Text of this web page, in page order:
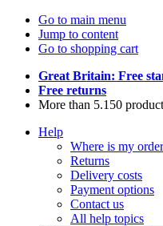
Go to main menu
Jump to content
Go to shopping cart
Great Britain: Free
Free returns
More than 5.150
Help
Where is my
Returns
Delivery costs
Payment options
Contact us
All help topics